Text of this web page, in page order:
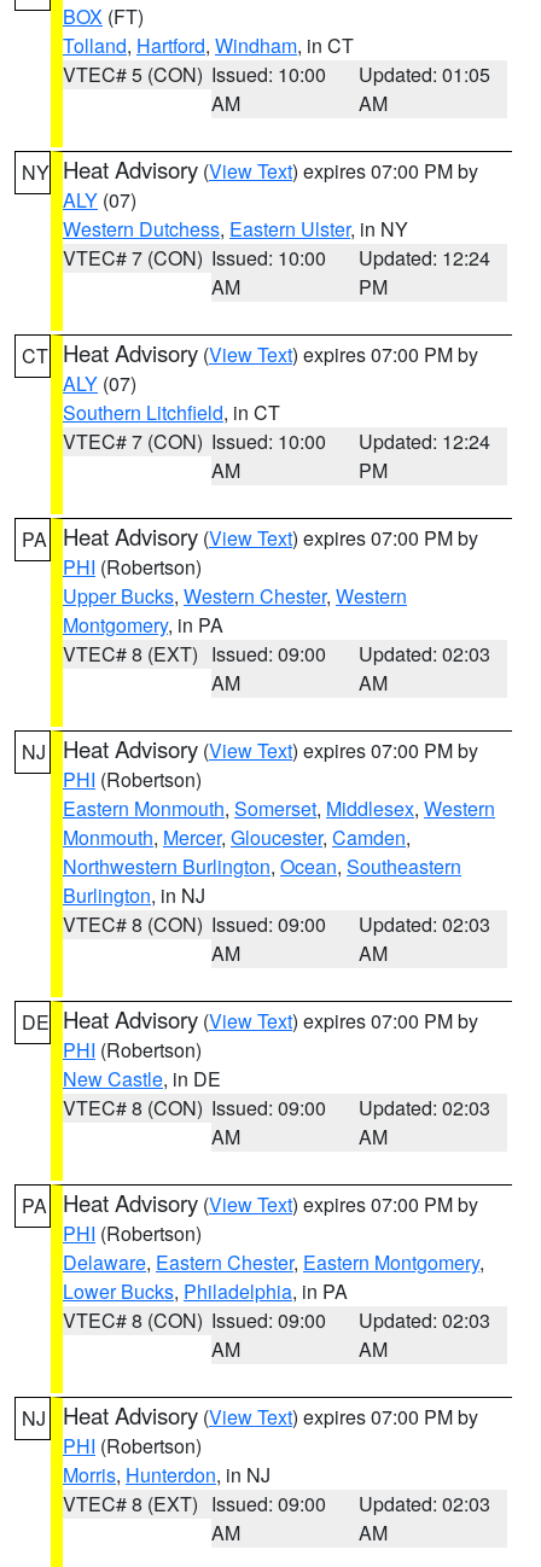
BOX (FT)
Tolland, Hartford, Windham, in CT
VTEC# 5 (CON) Issued: 10:00
AM
Updated: 01:05
AM
NY Heat Advisory (View Text) expires 07:00 PM by
ALY (07)
Western Dutchess, Eastern Ulster, in NY
VTEC# 7 (CON) Issued: 10:00
AM
Updated: 12:24
PM
CT Heat Advisory (View Text) expires 07:00 PM by
ALY (07)
Southern Litchfield, in CT
VTEC# 7 (CON) Issued: 10:00
AM
Updated: 12:24
PM
PA Heat Advisory (View Text) expires 07:00 PM by
PHI (Robertson)
Upper Bucks, Western Chester, Western
Montgomery, in PA
VTEC# 8 (EXT) Issued: 09:00
AM
Updated: 02:03
AM
NJ Heat Advisory (View Text) expires 07:00 PM by
PHI (Robertson)
Eastern Monmouth, Somerset, Middlesex, Western
Monmouth, Mercer, Gloucester, Camden,
Northwestern Burlington, Ocean, Southeastern
Burlington, in NJ
VTEC# 8 (CON) Issued: 09:00
AM
Updated: 02:03
AM
DE Heat Advisory (View Text) expires 07:00 PM by
PHI (Robertson)
New Castle, in DE
VTEC# 8 (CON) Issued: 09:00
AM
Updated: 02:03
AM
PA Heat Advisory (View Text) expires 07:00 PM by
PHI (Robertson)
Delaware, Eastern Chester, Eastern Montgomery,
Lower Bucks, Philadelphia, in PA
VTEC# 8 (CON) Issued: 09:00
AM
Updated: 02:03
AM
NJ Heat Advisory (View Text) expires 07:00 PM by
PHI (Robertson)
Morris, Hunterdon, in NJ
VTEC# 8 (EXT) Issued: 09:00
AM
Updated: 02:03
AM